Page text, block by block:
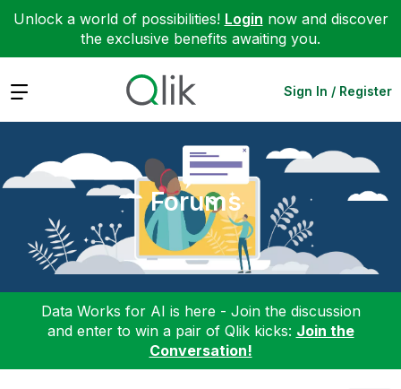
Unlock a world of possibilities! Login now and discover
the exclusive benefits awaiting you.
Expand Sign In / Register
Forums
Data Works for AI is here - Join the discussion
and enter to win a pair of Qlik kicks: Join the
Conversation!